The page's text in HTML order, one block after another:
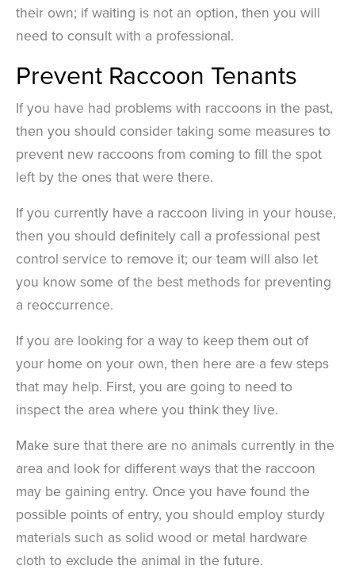
their own; if waiting is not an option, then you will
need to consult with a professional.
Prevent Raccoon Tenants
If you have had problems with raccoons in the past,
then you should consider taking some measures to
prevent new raccoons from coming to fill the spot
left by the ones that were there.
If you currently have a raccoon living in your house,
then you should definitely call a professional pest
control service to remove it; our team will also let
you know some of the best methods for preventing
a reoccurrence.
If you are looking for a way to keep them out of
your home on your own, then here are a few steps
that may help. First, you are going to need to
inspect the area where you think they live.
Make sure that there are no animals currently in the
area and look for different ways that the raccoon
may be gaining entry. Once you have found the
possible points of entry, you should employ sturdy
materials such as solid wood or metal hardware
cloth to exclude the animal in the future.